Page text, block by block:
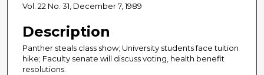
Vol. 22 No. 31, December 7, 1989
Description
Panther steals class show; University students face tuition
hike; Faculty senate will discuss voting, health benefit
resolutions.